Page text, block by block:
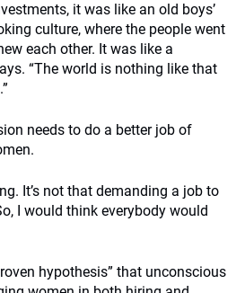
it was like an old boys’
culture, where the people went
each other. It was like a
“The world is nothing like that
needs to do a better job of
It’s not that demanding a job to
I would think everybody would
hypothesis” that unconscious